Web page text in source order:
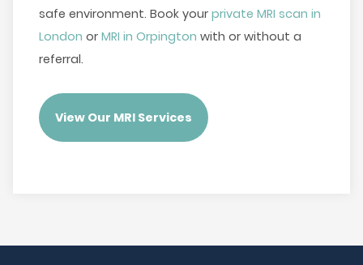
safe environment. Book your private MRI scan in
London or MRI in Orpington with or without a
referral.
View Our MRI Services